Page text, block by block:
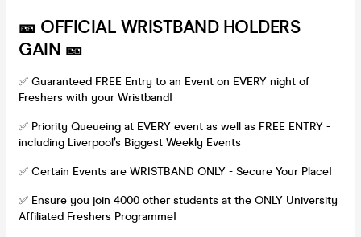
🎫 OFFICIAL WRISTBAND HOLDERS
GAIN 🎫
✅ Guaranteed FREE Entry to an Event on EVERY night of
Freshers with your Wristband!
✅ Priority Queueing at EVERY event as well as FREE ENTRY -
including Liverpool’s Biggest Weekly Events
✅ Certain Events are WRISTBAND ONLY - Secure Your Place!
✅ Ensure you join 4000 other students at the ONLY University
Affiliated Freshers Programme!